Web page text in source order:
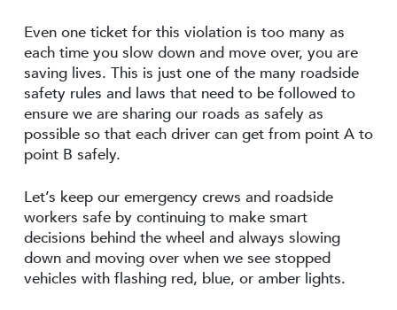
Even one ticket for this violation is too many as
each time you slow down and move over, you are
saving lives. This is just one of the many roadside
safety rules and laws that need to be followed to
ensure we are sharing our roads as safely as
possible so that each driver can get from point A to
point B safely.
Let’s keep our emergency crews and roadside
workers safe by continuing to make smart
decisions behind the wheel and always slowing
down and moving over when we see stopped
vehicles with flashing red, blue, or amber lights.